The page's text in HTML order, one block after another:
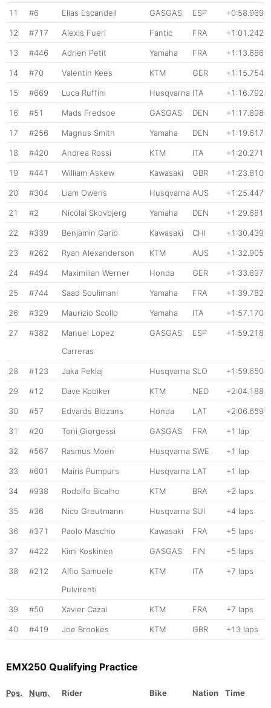
11 #6 Elias Escandell GASGAS ESP +0:58.969
12 #717 Alexis Fueri Fantic FRA +1:01.242
13 #446 Adrien Petit Yamaha FRA +1:13.686
14 #70 Valentin Kees KTM GER +1:15.754
15 #669 Luca Ruffini Husqvarna ITA +1:16.792
16 #51 Mads Fredsoe GASGAS DEN +1:17.898
17 #256 Magnus Smith Yamaha DEN +1:19.617
18 #420 Andrea Rossi KTM ITA +1:20.271
19 #441 William Askew Kawasaki GBR +1:23.810
20 #304 Liam Owens Husqvarna AUS +1:25.447
21 #2 Nicolai Skovbjerg Yamaha DEN +1:29.681
22 #339 Benjamin Garib Kawasaki CHI +1:30.439
23 #262 Ryan Alexanderson KTM AUS +1:32.905
24 #494 Maximilian Werner Honda GER +1:33.897
25 #744 Saad Soulimani Yamaha FRA +1:39.782
26 #329 Maurizio Scollo Yamaha ITA +1:57.170
27 #382
Manuel Lopez
Carreras
GASGAS ESP +1:59.218
28 #123 Jaka Peklaj Husqvarna SLO +1:59.650
29 #12 Dave Kooiker KTM NED +2:04.188
30 #57 Edvards Bidzans Honda LAT +2:06.659
31 #20 Toni Giorgessi GASGAS FRA +1 lap
32 #567 Rasmus Moen Husqvarna SWE +1 lap
33 #601 Mairis Pumpurs Husqvarna LAT +1 lap
34 #938 Rodolfo Bicalho KTM BRA +2 laps
35 #36 Nico Greutmann Husqvarna SUI +4 laps
36 #371 Paolo Maschio Kawasaki FRA +5 laps
37 #422 Kimi Koskinen GASGAS FIN +5 laps
38 #212
Alfio Samuele
Pulvirenti
KTM ITA +7 laps
39 #50 Xavier Cazal KTM FRA +7 laps
40 #419 Joe Brookes KTM GBR +13 laps
EMX250 Qualifying Practice
Pos. Num. Rider Bike Nation
Time